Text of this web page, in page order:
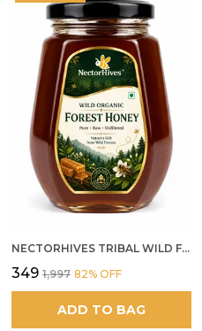
NECTORHIVES TRIBAL WILD FOREST HONEY PURE RAW NATURAL HONEY
₹349 ₹1,997 82% OFF
ADD TO BAG